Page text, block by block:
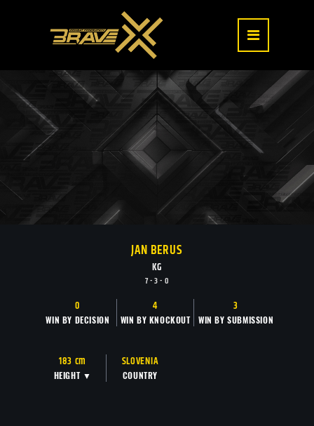
JAN BERUS
KG
7 - 3 - 0
0
WIN BY DECISION
4
WIN BY KNOCKOUT
3
WIN BY SUBMISSION
183 cm
HEIGHT ▼
SLOVENIA
COUNTRY